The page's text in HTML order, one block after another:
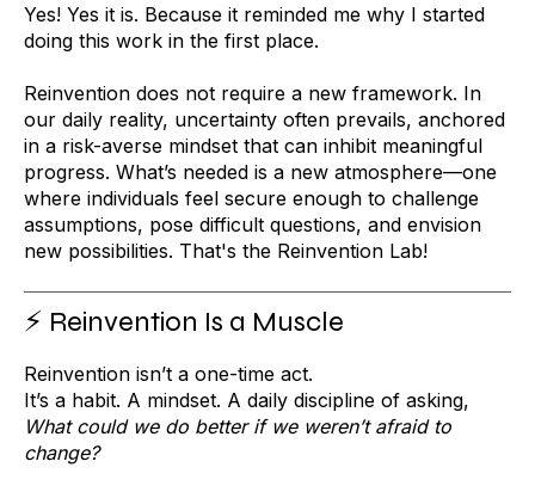
Yes! Yes it is. Because it reminded me why I started
doing this work in the first place.
Reinvention does not require a new framework. In
our daily reality, uncertainty often prevails, anchored
in a risk-averse mindset that can inhibit meaningful
progress. What’s needed is a new atmosphere—one
where individuals feel secure enough to challenge
assumptions, pose difficult questions, and envision
new possibilities. That's the Reinvention Lab!
⚡ Reinvention Is a Muscle
Reinvention isn’t a one-time act.
It’s a habit. A mindset. A daily discipline of asking,
What could we do better if we weren’t afraid to
change?